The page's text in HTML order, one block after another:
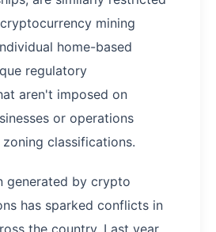
mining
home-based
regulatory
aren't imposed on
or operations
classifications.
generated by crypto
has sparked conflicts in
the country. Last year,